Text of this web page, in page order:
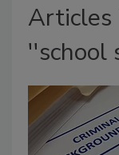
Articles
''school